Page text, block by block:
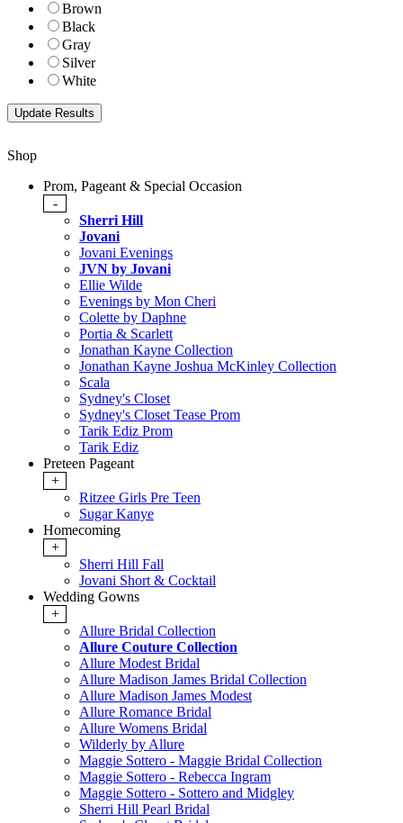
Brown
Black
Gray
Silver
White
Shop
Prom, Pageant & Special Occasion
-
Sherri Hill
Jovani
Jovani Evenings
JVN by Jovani
Ellie Wilde
Evenings by Mon Cheri
Colette by Daphne
Portia & Scarlett
Jonathan Kayne Collection
Jonathan Kayne Joshua McKinley Collection
Scala
Sydney's Closet
Sydney's Closet Tease Prom
Tarik Ediz Prom
Tarik Ediz
Preteen Pageant
+
Ritzee Girls Pre Teen
Sugar Kanye
Homecoming
+
Sherri Hill Fall
Jovani Short & Cocktail
Wedding Gowns
+
Allure Bridal Collection
Allure Couture Collection
Allure Modest Bridal
Allure Madison James Bridal Collection
Allure Madison James Modest
Allure Romance Bridal
Allure Womens Bridal
Wilderly by Allure
Maggie Sottero - Maggie Bridal Collection
Maggie Sottero - Rebecca Ingram
Maggie Sottero - Sottero and Midgley
Sherri Hill Pearl Bridal